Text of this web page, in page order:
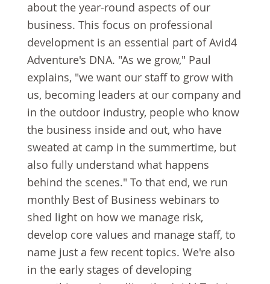
about the year-round aspects of our
business. This focus on professional
development is an essential part of Avid4
Adventure's DNA. "As we grow," Paul
explains, "we want our staff to grow with
us, becoming leaders at our company and
in the outdoor industry, people who know
the business inside and out, who have
sweated at camp in the summertime, but
also fully understand what happens
behind the scenes." To that end, we run
monthly Best of Business webinars to
shed light on how we manage risk,
develop core values and manage staff, to
name just a few recent topics. We're also
in the early stages of developing